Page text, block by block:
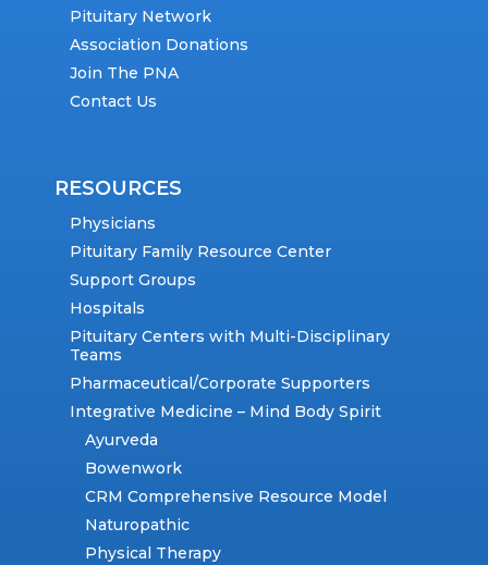
Pituitary Network
Association Donations
Join The PNA
Contact Us
RESOURCES
Physicians
Pituitary Family Resource Center
Support Groups
Hospitals
Pituitary Centers with Multi-Disciplinary
Teams
Pharmaceutical/Corporate Supporters
Integrative Medicine – Mind Body Spirit
Ayurveda
Bowenwork
CRM Comprehensive Resource Model
Naturopathic
Physical Therapy